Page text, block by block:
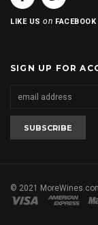
LIKE USon FACEBOOK
SIGN UP FOR
© 2021